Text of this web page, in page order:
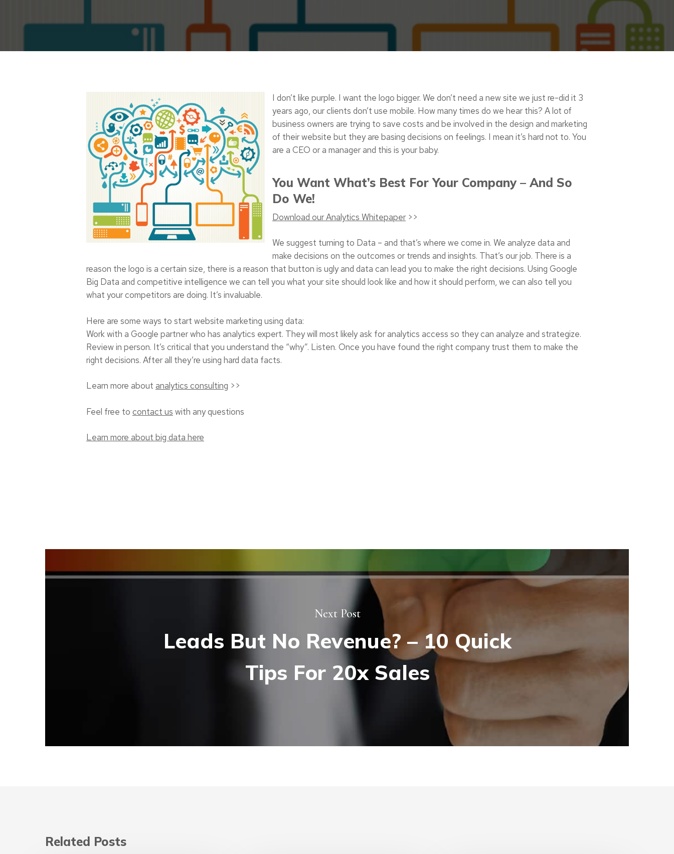
I don’t like purple. I want the logo bigger. We don’t need a new site we just re-did it 3
years ago, our clients don’t use mobile. How many times do we hear this? A lot of
business owners are trying to save costs and be involved in the design and marketing
of their website but they are basing decisions on feelings. I mean it’s hard not to. You
are a CEO or a manager and this is your baby.
You Want What’s Best For Your Company – And So
Do We!
Download our Analytics Whitepaper >>
We suggest turning to Data – and that’s where we come in. We analyze data and
make decisions on the outcomes or trends and insights. That’s our job. There is a
reason the logo is a certain size, there is a reason that button is ugly and data can lead you to make the right decisions. Using Google
Big Data and competitive intelligence we can tell you what your site should look like and how it should perform, we can also tell you
what your competitors are doing. It’s invaluable.
Here are some ways to start website marketing using data:
Work with a Google partner who has analytics expert. They will most likely ask for analytics access so they can analyze and strategize.
Review in person. It’s critical that you understand the “why”. Listen. Once you have found the right company trust them to make the
right decisions. After all they’re using hard data facts.
Learn more about analytics consulting >>
Feel free to contact us with any questions
Learn more about big data here
Next Post
Leads But No Revenue? – 10 Quick
Tips For 20x Sales
Related Posts